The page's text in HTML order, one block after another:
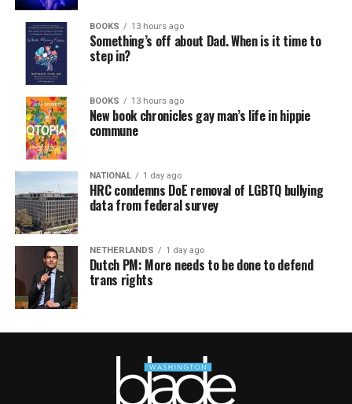
BOOKS 13 hours ago
Something’s off about Dad. When is it time to
step in?
BOOKS 13 hours ago
New book chronicles gay man’s life in hippie
commune
NATIONAL 1 day ago
HRC condemns DoE removal of LGBTQ bullying
data from federal survey
NETHERLANDS 1 day ago
Dutch PM: More needs to be done to defend
trans rights